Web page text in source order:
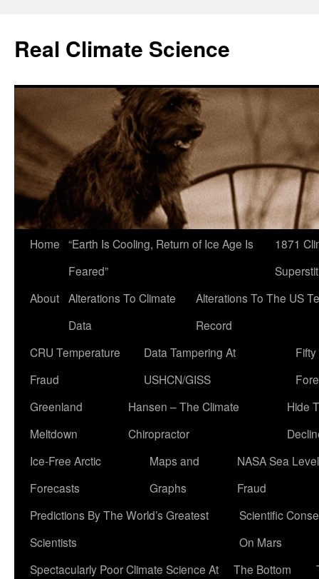
content
Real Climate Science
Home “Earth Is Cooling, Return of Ice Age Is
Feared”
1871
About Alterations To Climate
Data
Alterations To The US
Record
CRU Temperature
Fraud
Data Tampering At
USHCN/GISS
Greenland
Meltdown
Hansen – The Climate
Chiropractor
Hide
Ice-Free Arctic
Forecasts
Maps and
Graphs
NASA Sea Level
Fraud
Predictions By The World’s Greatest
Scientists
Scientific
On Mars
Spectacularly Poor Climate Science At
The Bottom